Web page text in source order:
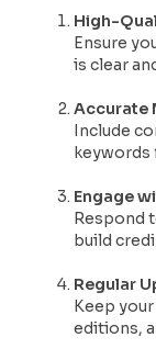
High-
Ensure
is clear
Accurate
Include
keywords
Engage
Respond
build
Regular
Keep
editions,